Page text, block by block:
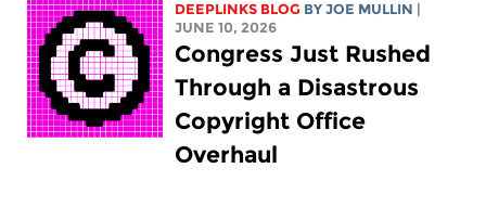
DEEPLINKS BLOG BYJOE MULLIN
JUNE 10, 2026
Congress Just Rushed
Through a Disastrous
Copyright Office
Overhaul